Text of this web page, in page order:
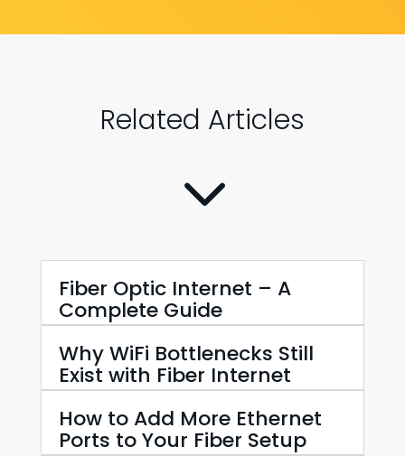
Related Articles
3
Fiber Optic Internet – A
Complete Guide
Why WiFi Bottlenecks Still
Exist with Fiber Internet
How to Add More Ethernet
Ports to Your Fiber Setup